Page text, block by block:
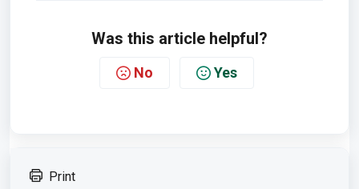
Was this article helpful?
No Yes
Print